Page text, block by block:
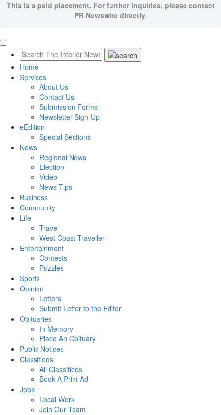
This is a paid placement. For further inquiries, please contact
PR Newswire directly.
Home
Services
About Us
Contact Us
Submission Forms
Newsletter Sign-Up
eEdition
Special Sections
News
Regional News
Election
Video
News Tips
Business
Community
Life
Travel
West Coast Traveller
Entertainment
Contests
Puzzles
Sports
Opinion
Letters
Submit Letter to the Editor
Obituaries
In Memory
Place An Obituary
Public Notices
Classifieds
All Classifieds
Book A Print Ad
Jobs
Local Work
Join Our Team